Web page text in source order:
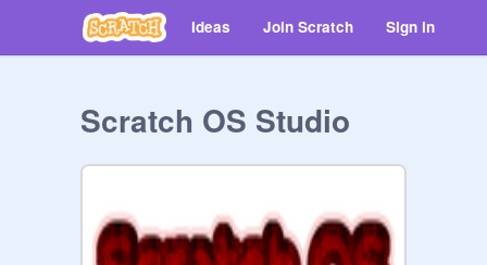
Ideas Join Scratch Sign in
Scratch OS Studio